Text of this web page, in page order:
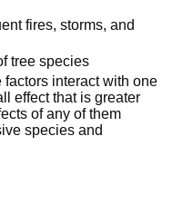
fires, storms, and
tree species
factors interact with one
effect that is greater
of any of them
species and